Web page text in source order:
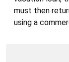
must then
using a